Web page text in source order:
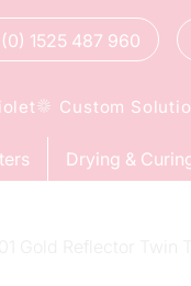
1525 487 960
Custom
Drying &